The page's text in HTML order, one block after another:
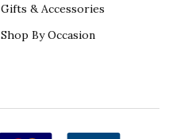
Gifts & Accessories
Shop By Occasion